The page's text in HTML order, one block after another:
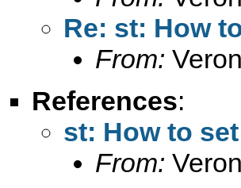
Re: st: How
From:
References:
st: How to
From: